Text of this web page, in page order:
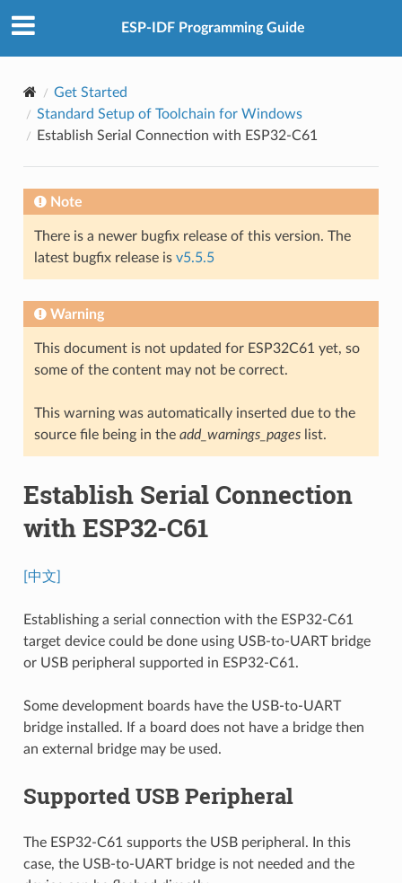
ESP-IDF Programming Guide
Get Started
Standard Setup of Toolchain for Windows
Establish Serial Connection with ESP32-C61
Note
There is a newer bugfix release of this version. The
latest bugfix release is v5.5.5
Warning
This document is not updated for ESP32C61 yet, so
some of the content may not be correct.
This warning was automatically inserted due to the
source file being in the add_warnings_pageslist.
Establish Serial Connection
with ESP32-C61
[中文]
Establishing a serial connection with the ESP32-C61
target device could be done using USB-to-UART bridge
or USB peripheral supported in ESP32-C61.
Some development boards have the USB-to-UART
bridge installed. If a board does not have a bridge then
an external bridge may be used.
Supported USB Peripheral
The ESP32-C61 supports the USB peripheral. In this
case, the USB-to-UART bridge is not needed and the